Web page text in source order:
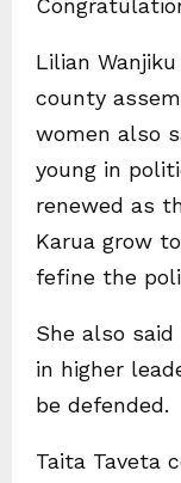
Lilian
county
women also
young in
renewed as
Karua grow
fefine the
She also
in higher
be defended.
Taita Taveta